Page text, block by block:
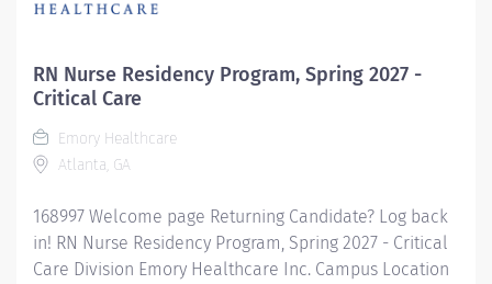
New Grad Residency Program from July 1st, 2026 to
of the leading healthcare systems in the nation, where
your growth and development...
RN Nurse Residency Program, Spring 2027 -
Critical Care
Emory Healthcare
Atlanta, GA
168997 Welcome page Returning Candidate? Log back
in! RN Nurse Residency Program, Spring 2027 - Critical
Care Division Emory Healthcare Inc. Campus Location